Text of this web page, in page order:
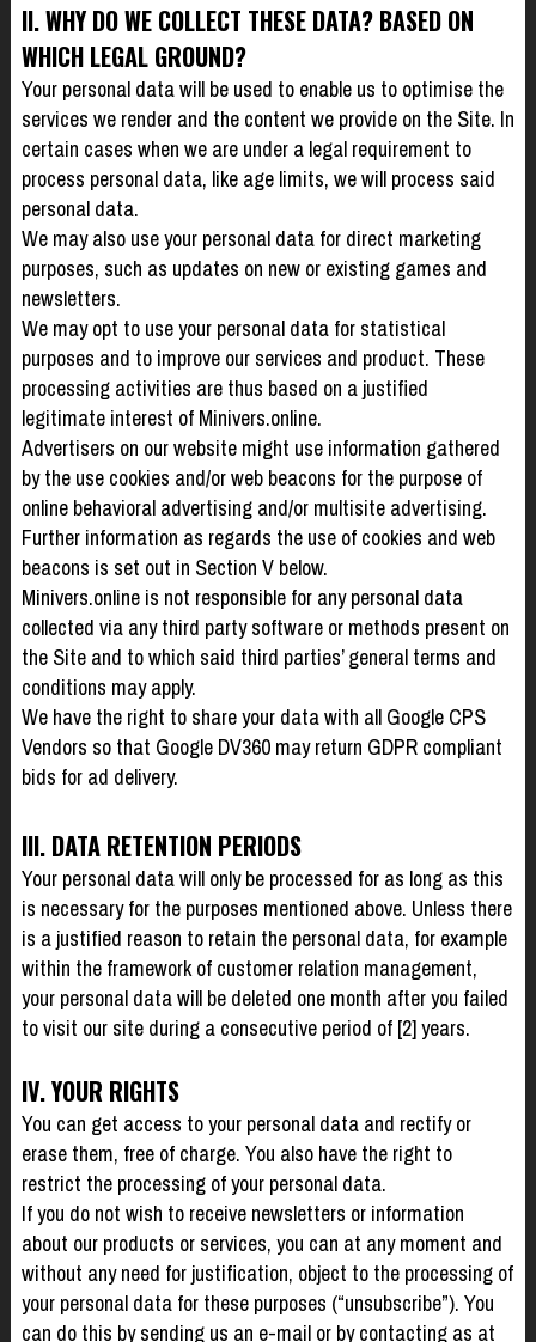
II. WHY DO WE COLLECT THESE DATA? BASED ON
WHICH LEGAL GROUND?
Your personal data will be used to enable us to optimise the
services we render and the content we provide on the Site. In
certain cases when we are under a legal requirement to
process personal data, like age limits, we will process said
personal data.
We may also use your personal data for direct marketing
purposes, such as updates on new or existing games and
newsletters.
We may opt to use your personal data for statistical
purposes and to improve our services and product. These
processing activities are thus based on a justified
legitimate interest of Minivers.online.
Advertisers on our website might use information gathered
by the use cookies and/or web beacons for the purpose of
online behavioral advertising and/or multisite advertising.
Further information as regards the use of cookies and web
beacons is set out in Section V below.
Minivers.online is not responsible for any personal data
collected via any third party software or methods present on
the Site and to which said third parties’ general terms and
conditions may apply.
We have the right to share your data with all Google CPS
Vendors so that Google DV360 may return GDPR compliant
bids for ad delivery.
III. DATA RETENTION PERIODS
Your personal data will only be processed for as long as this
is necessary for the purposes mentioned above. Unless there
is a justified reason to retain the personal data, for example
within the framework of customer relation management,
your personal data will be deleted one month after you failed
to visit our site during a consecutive period of [2] years.
IV. YOUR RIGHTS
You can get access to your personal data and rectify or
erase them, free of charge. You also have the right to
restrict the processing of your personal data.
If you do not wish to receive newsletters or information
about our products or services, you can at any moment and
without any need for justification, object to the processing of
your personal data for these purposes (“unsubscribe”). You
can do this by sending us an e-mail or by contacting as at